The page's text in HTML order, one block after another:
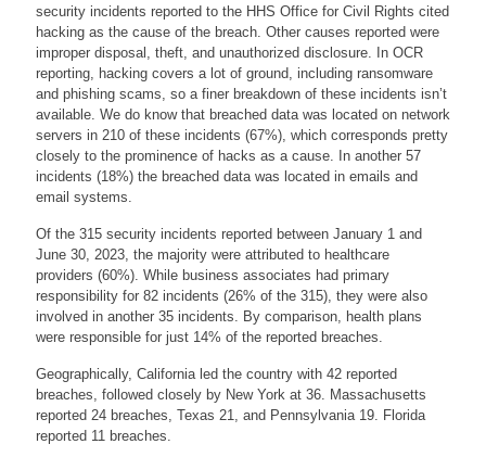
security incidents reported to the HHS Office for Civil Rights cited
hacking as the cause of the breach. Other causes reported were
improper disposal, theft, and unauthorized disclosure. In OCR
reporting, hacking covers a lot of ground, including ransomware
and phishing scams, so a finer breakdown of these incidents isn’t
available. We do know that breached data was located on network
servers in 210 of these incidents (67%), which corresponds pretty
closely to the prominence of hacks as a cause. In another 57
incidents (18%) the breached data was located in emails and
email systems.
Of the 315 security incidents reported between January 1 and
June 30, 2023, the majority were attributed to healthcare
providers (60%). While business associates had primary
responsibility for 82 incidents (26% of the 315), they were also
involved in another 35 incidents. By comparison, health plans
were responsible for just 14% of the reported breaches.
Geographically, California led the country with 42 reported
breaches, followed closely by New York at 36. Massachusetts
reported 24 breaches, Texas 21, and Pennsylvania 19. Florida
reported 11 breaches.